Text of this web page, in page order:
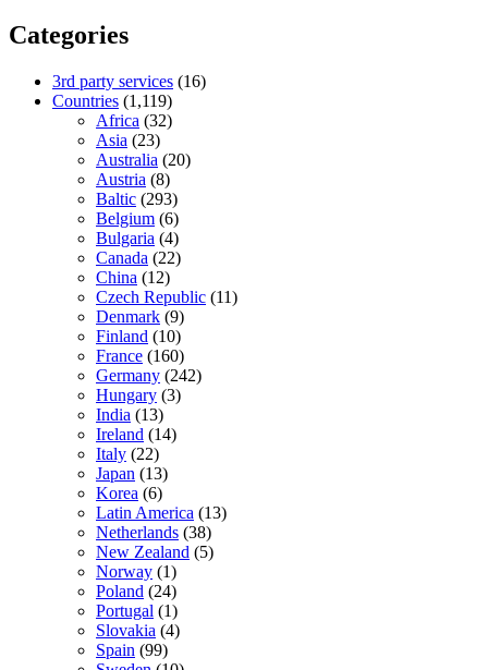
Categories
3rd party services (16)
Countries (1,119)
Africa (32)
Asia (23)
Australia (20)
Austria (8)
Baltic (293)
Belgium (6)
Bulgaria (4)
Canada (22)
China (12)
Czech Republic (11)
Denmark (9)
Finland (10)
France (160)
Germany (242)
Hungary (3)
India (13)
Ireland (14)
Italy (22)
Japan (13)
Korea (6)
Latin America (13)
Netherlands (38)
New Zealand (5)
Norway (1)
Poland (24)
Portugal (1)
Slovakia (4)
Spain (99)